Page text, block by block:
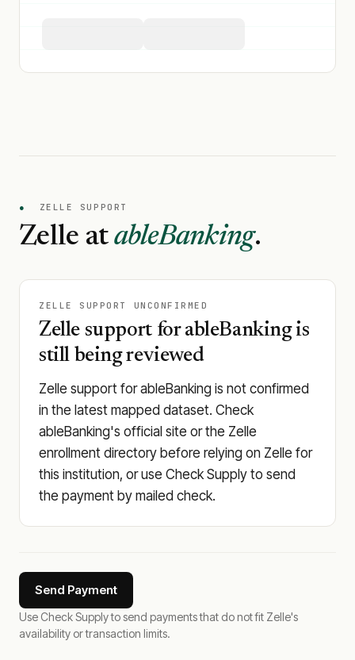
● ZELLE SUPPORT
Zelle atableBanking.
ZELLE SUPPORT UNCONFIRMED
Zelle support for ableBanking is
still being reviewed
Zelle support for ableBanking is not confirmed
in the latest mapped dataset. Check
ableBanking's official site or the Zelle
enrollment directory before relying on Zelle for
this institution, or use Check Supply to send
the payment by mailed check.
Send Payment
Use Check Supply to send payments that do not fit Zelle's
availability or transaction limits.